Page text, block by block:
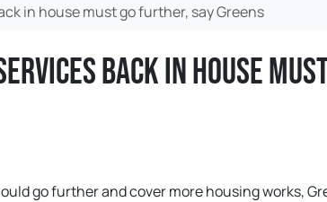
in house must go further, say Greens
back in house
go further and cover more housing works,